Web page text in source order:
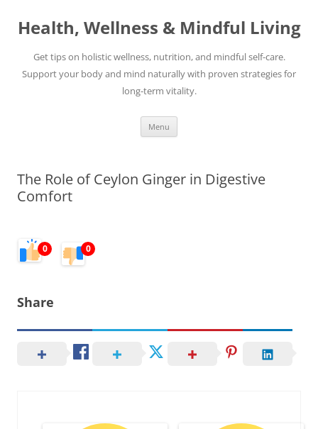
content
Health, Wellness & Mindful Living
Get tips on holistic wellness, nutrition, and mindful self-care.
Support your body and mind naturally with proven strategies for
long-term vitality.
Menu
The Role of Ceylon Ginger in Digestive
Comfort
0 0
Share